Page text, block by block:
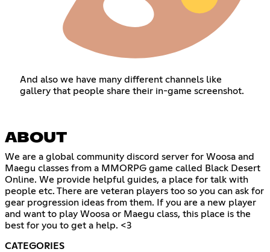
And also we have many different channels like
gallery that people share their in-game screenshot.
ABOUT
We are a global community discord server for Woosa and
Maegu classes from a MMORPG game called Black Desert
Online. We provide helpful guides, a place for talk with
people etc. There are veteran players too so you can ask for
gear progression ideas from them. If you are a new player
and want to play Woosa or Maegu class, this place is the
best for you to get a help. <3
CATEGORIES